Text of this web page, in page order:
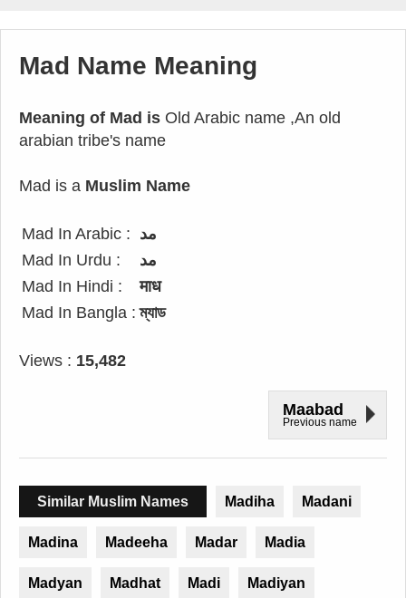
Mad Name Meaning
Meaning of Mad is Old Arabic name ,An old
arabian tribe's name
Mad is a Muslim Name
Mad In Arabic : مد
Mad In Urdu :
مد
Mad In Hindi :
माध
Mad In Bangla : ম্যাড
Views : 15,482
Maabad
Previous name
Similar Muslim Names Madiha Madani
Madina Madeeha Madar Madia
Madyan Madhat Madi Madiyan